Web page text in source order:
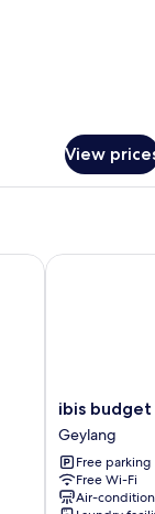
View
ibis
budget
Singapore
Pearl
Geylang
ibis budget
Geylang
Free parking
Free Wi-Fi
Air-
ibis budget